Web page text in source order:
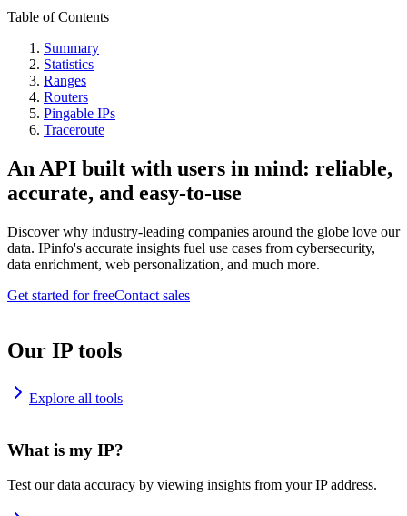
Table of Contents
Summary
Statistics
Ranges
Routers
Pingable IPs
Traceroute
An API built with users in mind: reliable,
accurate, and easy-to-use
Discover why industry-leading companies around the globe love our
data. IPinfo's accurate insights fuel use cases from cybersecurity,
data enrichment, web personalization, and much more.
Get started for freeContact sales
Our IP tools
Explore all tools
What is my IP?
Test our data accuracy by viewing insights from your IP address.